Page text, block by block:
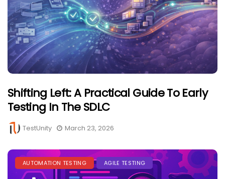
Shifting Left: A Practical Guide To Early
Testing In The SDLC
TestUnity March 23, 2026
AUTOMATION TESTING AGILE TESTING